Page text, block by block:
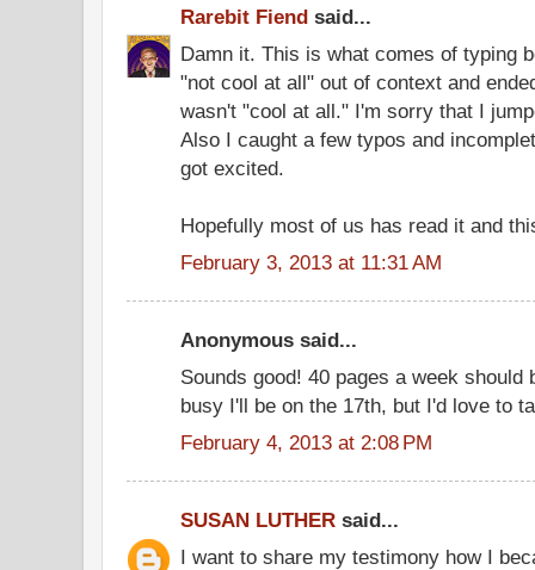
Rarebit Fiend said...
Damn it. This is what comes of typing
"not cool at all" out of context and
wasn't "cool at all." I'm sorry that I
Also I caught a few typos and
got excited.
Hopefully most of us has read it and
February 3, 2013 at 11:31 AM
Anonymous said...
Sounds good! 40 pages a week should
busy I'll be on the 17th, but I'd love to
February 4, 2013 at 2:08 PM
SUSAN LUTHER said...
I want to share my testimony how I